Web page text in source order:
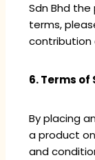
Sdn Bhd
terms,
contribution
6. Terms of
By placing
a product
and